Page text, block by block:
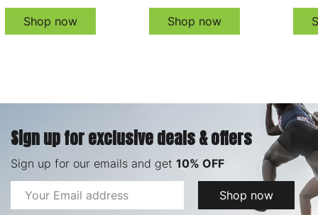
Shop now Shop now
Sign up for exclusive deals & offers
Sign up for our emails and get 10% OFF
Email
Address
Shop now